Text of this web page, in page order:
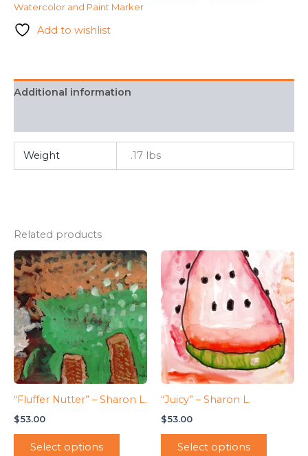
Watercolor and Paint Marker
Add to wishlist
Additional information
Weight .17 lbs
Related products
“Fluffer Nutter” – Sharon L.
$53.00
Select options
“Juicy” – Sharon L.
$53.00
Select options